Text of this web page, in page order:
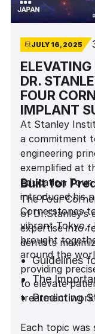
JULY 16, 2025
DR.
FOUR
IMPLANT
At Stanley
a commitment
engineering
exemplified at
Education
introduced his
Cornerstones
vibrant Tokyo,
brought
around the
providing
to elevate
treatment
Built for
The Four
of Dr.Stanley’s
expertise into
dentists
Guidelines
The
Predicting
Each topic